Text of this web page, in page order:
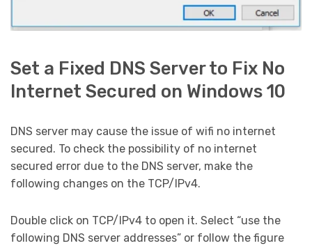
Set a Fixed DNS Server to Fix No
Internet Secured on Windows 10
DNS server may cause the issue of wifi no internet
secured. To check the possibility of no internet
secured error due to the DNS server, make the
following changes on the TCP/IPv4.
Double click on TCP/IPv4 to open it. Select “use the
following DNS server addresses” or follow the figure